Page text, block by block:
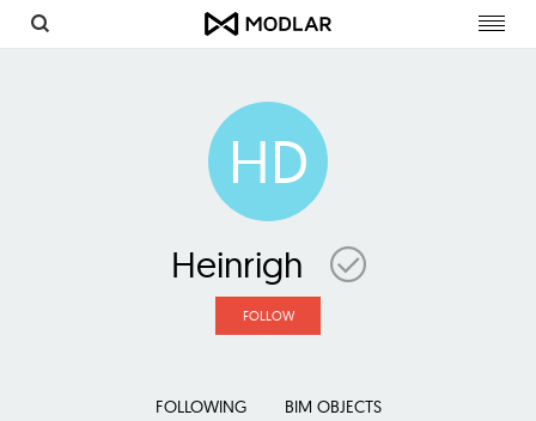
HD
Heinrigh
FOLLOW
FOLLOWING BIM OBJECTS